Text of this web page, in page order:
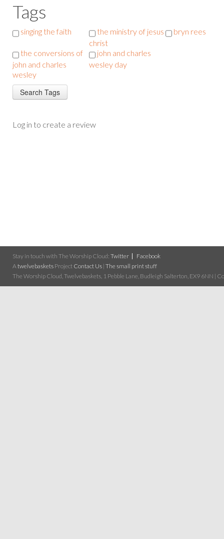
Tags
singing the faith
the ministry of jesus
christ
bryn rees
the conversions of
john and charles
wesley
john and charles
wesley day
Log in to create a review
Stay in touch with The Worship Cloud: Twitter
Facebook
Atwelvebaskets Project Contact Us | The small print stuff
The Worship Cloud, Twelvebaskets, 1 Pebble Lane, Budleigh Salterton, EX9 6NN |